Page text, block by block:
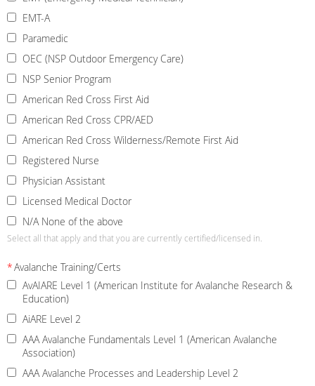
EMT-A
Paramedic
OEC (NSP Outdoor Emergency Care)
NSP Senior Program
American Red Cross First Aid
American Red Cross CPR/AED
American Red Cross Wilderness/Remote First Aid
Registered Nurse
Physician Assistant
Licensed Medical Doctor
N/A None of the above
Select all that apply and that you are currently certified/licensed in.
*Avalanche Training/Certs
AvAIARE Level 1 (American Institute for Avalanche Research &
Education)
AiARE Level 2
AAA Avalanche Fundamentals Level 1 (American Avalanche
Association)
AAA Avalanche Processes and Leadership Level 2